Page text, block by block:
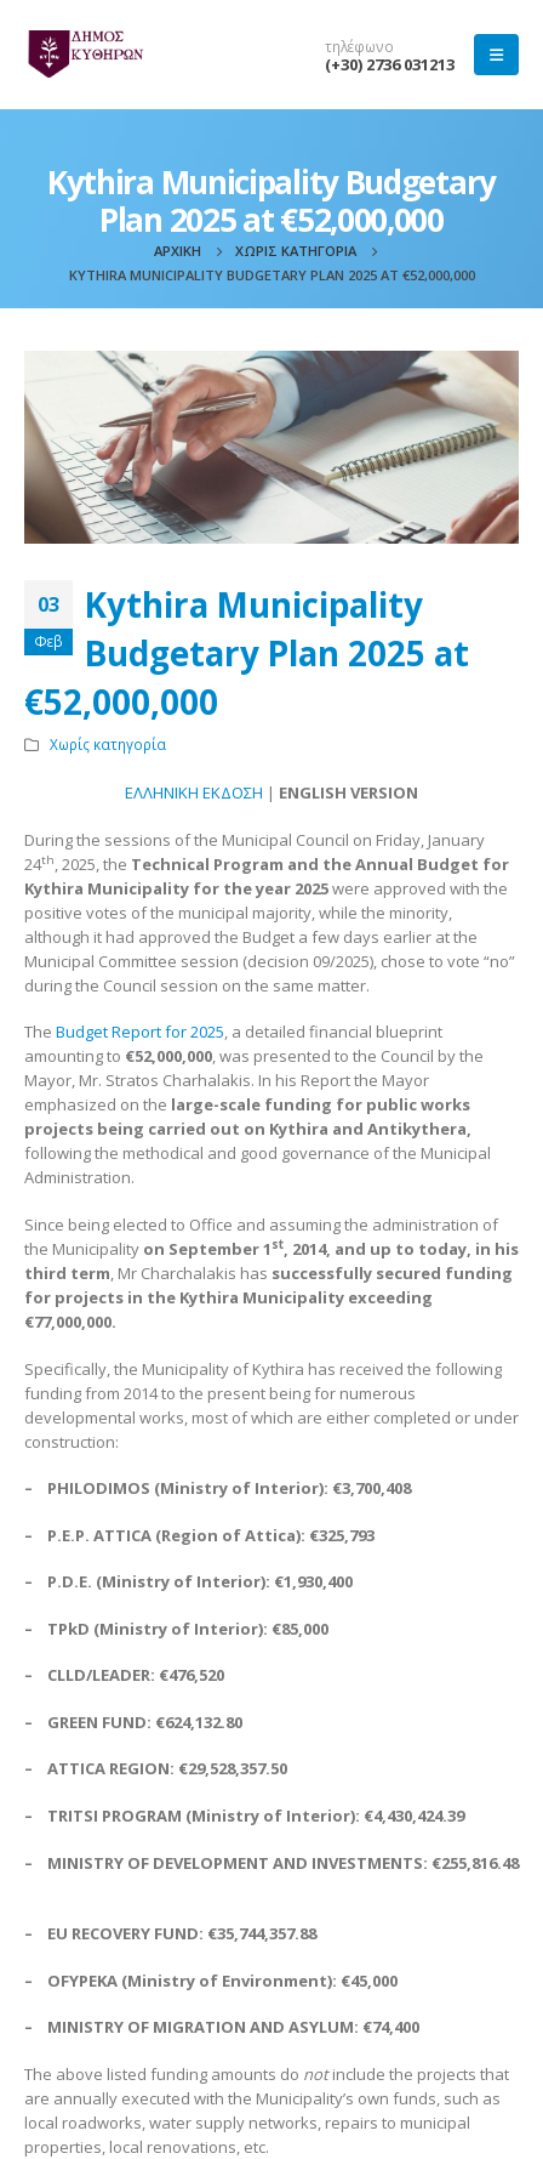
τηλέφωνο
(+30) 2736 031213
Kythira Municipality Budgetary
Plan 2025 at €52,000,000
ΑΡΧΙΚΉ
ΧΩΡΊΣ ΚΑΤΗΓΟΡΊΑ
KYTHIRA MUNICIPALITY BUDGETARY PLAN 2025 AT €52,000,000
03
Φεβ
Kythira Municipality
Budgetary Plan 2025 at
€52,000,000
Χωρίς κατηγορία
ΕΛΛΗΝΙΚΗ ΕΚΔΟΣΗ | ENGLISH VERSION
During the sessions of the Municipal Council on Friday, January
24th, 2025, the Technical Program and the Annual Budget for
Kythira Municipality for the year 2025were approved with the
positive votes of the municipal majority, while the minority,
although it had approved the Budget a few days earlier at the
Municipal Committee session (decision 09/2025), chose to vote “no”
during the Council session on the same matter.
The Budget Report for 2025, a detailed financial blueprint
amounting to €52,000,000, was presented to the Council by the
Mayor, Mr. Stratos Charhalakis. In his Report the Mayor
emphasized on the large-scale funding for public works
projects being carried out on Kythira and Antikythera,
following the methodical and good governance of the Municipal
Administration.
Since being elected to Office and assuming the administration of
the Municipality on September 1 st, 2014, and up to today, in his
third term, Mr Charchalakis has successfully secured funding
for projects in the Kythira Municipality exceeding
€77,000,000.
Specifically, the Municipality of Kythira has received the following
funding from 2014 to the present being for numerous
developmental works, most of which are either completed or under
construction:
– PHILODIMOS (Ministry of Interior): €3,700,408
– P.E.P. ATTICA (Region of Attica): €325,793
– P.D.E. (Ministry of Interior): €1,930,400
– TPkD (Ministry of Interior): €85,000
– CLLD/LEADER: €476,520
– GREEN FUND: €624,132.80
– ATTICA REGION: €29,528,357.50
– TRITSI PROGRAM (Ministry of Interior): €4,430,424.39
– MINISTRY OF DEVELOPMENT AND INVESTMENTS: €255,816.48
– EU RECOVERY FUND: €35,744,357.88
– OFYPEKA (Ministry of Environment): €45,000
– MINISTRY OF MIGRATION AND ASYLUM: €74,400
The above listed funding amounts do notinclude the projects that
are annually executed with the Municipality’s own funds, such as
local roadworks, water supply networks, repairs to municipal
properties, local renovations, etc.